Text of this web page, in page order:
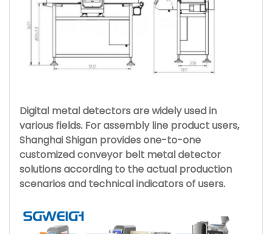
Digital metal detectors are widely used in
various fields. For assembly line product users,
Shanghai Shigan provides one-to-one
customized conveyor belt metal detector
solutions according to the actual production
scenarios and technical indicators of users.